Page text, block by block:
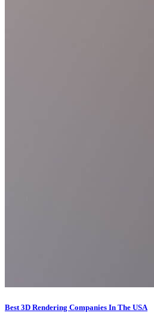
Best 3D Rendering Companies In The USA